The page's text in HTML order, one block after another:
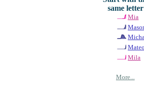
same letter
Mia
Mateo
Mila
More...